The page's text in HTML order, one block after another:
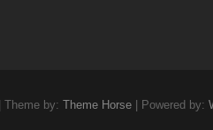
| Theme by: Theme Horse | Powered by: